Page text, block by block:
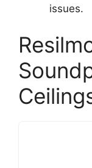
issues.